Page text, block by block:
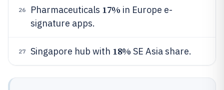
26 Pharmaceuticals 17% in Europe e-
signature apps.
27 Singapore hub with 18% SE Asia share.